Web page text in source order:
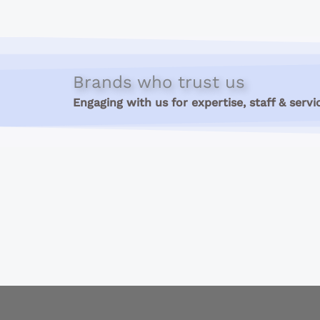
Brands who trust us
Engaging with us for expertise, staff &